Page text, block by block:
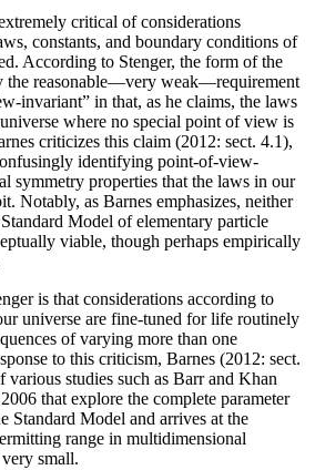
critical of considerations
constants, and boundary conditions of
According to Stenger, the form of the
the reasonable—very weak—requirement
invariant” in that, as he claims, the laws
where no special point of view is
criticizes this claim (2012: sect. 4.1),
identifying point-of-view-
symmetry properties that the laws in our
Notably, as Barnes emphasizes, neither
Model of elementary particle
viable, though perhaps empirically
is that considerations according to
universe are fine-tuned for life routinely
of varying more than one
to this criticism, Barnes (2012: sect.
studies such as Barr and Khan
that explore the complete parameter
Standard Model and arrives at the
range in multidimensional
small.